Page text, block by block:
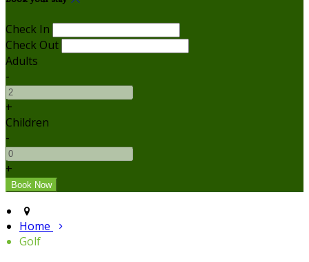
Check In
Check Out
Adults
-
+
Children
-
+
Home
Golf